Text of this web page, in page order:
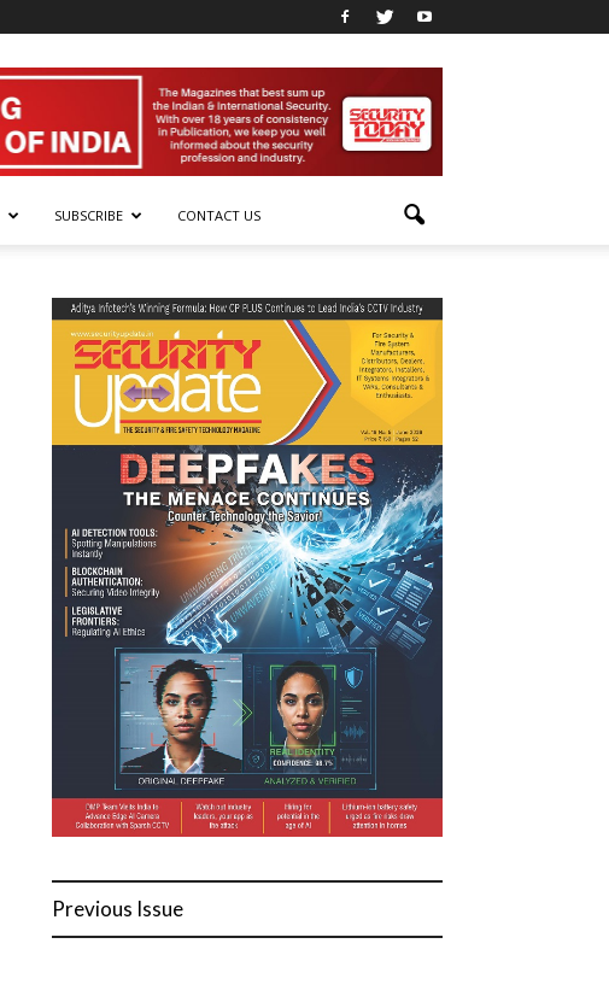
SUBSCRIBE CONTACT US
Previous Issue